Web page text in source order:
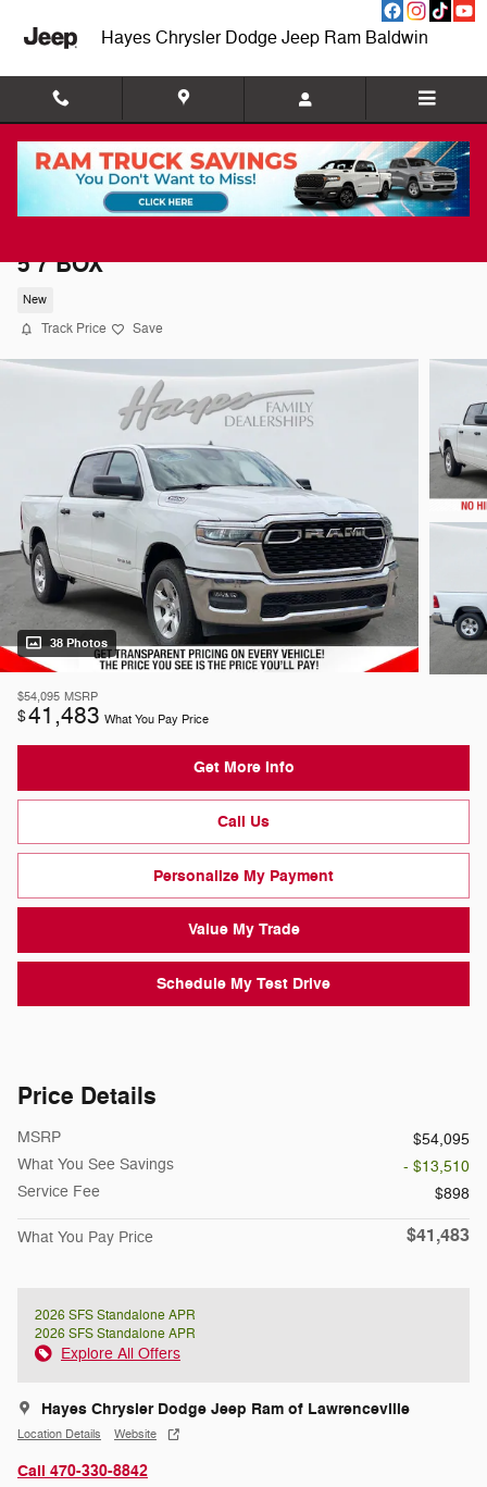
Hayes Chrysler Dodge Jeep Ram Baldwin
5'7 BOX
New
Track Price Save
38 Photos
$54,095 MSRP
$41,483 What You Pay Price
Get More Info
Call Us
Personalize My Payment
Value My Trade
Schedule My Test Drive
Price Details
MSRP
$54,095
What You See Savings
- $13,510
Service Fee
$898
What You Pay Price $41,483
2026 SFS Standalone APR
2026 SFS Standalone APR
Explore All Offers
Hayes Chrysler Dodge Jeep Ram of Lawrenceville
Location Details Website
Call 470-330-8842